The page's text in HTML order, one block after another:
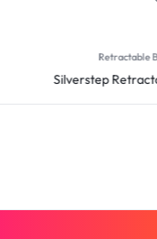
Retractable Banner Stands
Retractable Banner Stand